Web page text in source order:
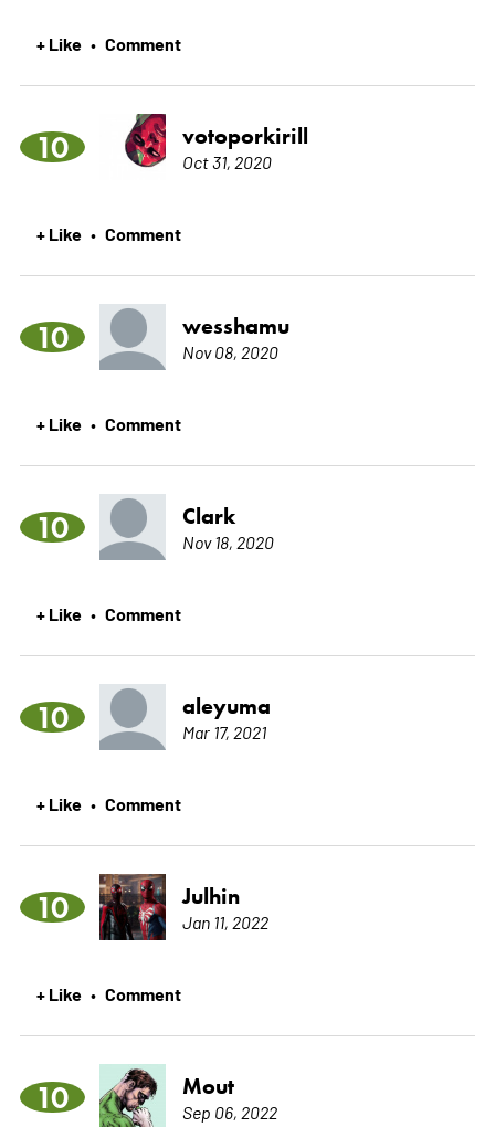
+ Like • Comment
10 votoporkirill
Oct 31, 2020
+ Like • Comment
10 wesshamu
Nov 08, 2020
+ Like • Comment
10 Clark
Nov 18, 2020
+ Like • Comment
10 aleyuma
Mar 17, 2021
+ Like • Comment
10 Julhin
Jan 11, 2022
+ Like • Comment
10 Mout
Sep 06, 2022